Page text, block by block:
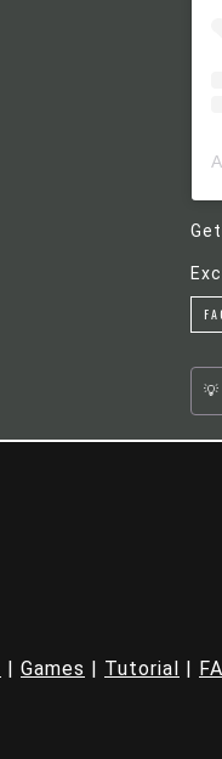
| Games | Tutorial |